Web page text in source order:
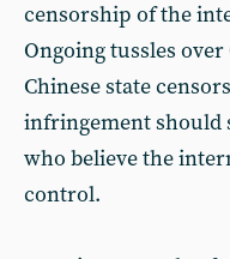
censorship of the
Ongoing tussles
Chinese state
infringement should
who believe the
control.